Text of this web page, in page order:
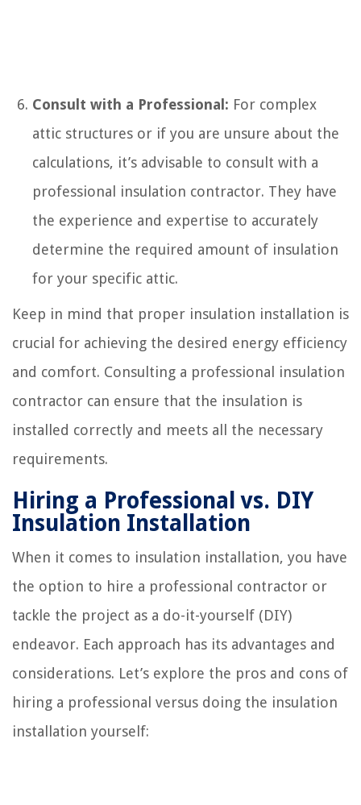
Consult with a Professional: For complex
attic structures or if you are unsure about the
calculations, it’s advisable to consult with a
professional insulation contractor. They have
the experience and expertise to accurately
determine the required amount of insulation
for your specific attic.
Keep in mind that proper insulation installation is
crucial for achieving the desired energy efficiency
and comfort. Consulting a professional insulation
contractor can ensure that the insulation is
installed correctly and meets all the necessary
requirements.
Hiring a Professional vs. DIY
Insulation Installation
When it comes to insulation installation, you have
the option to hire a professional contractor or
tackle the project as a do-it-yourself (DIY)
endeavor. Each approach has its advantages and
considerations. Let’s explore the pros and cons of
hiring a professional versus doing the insulation
installation yourself: